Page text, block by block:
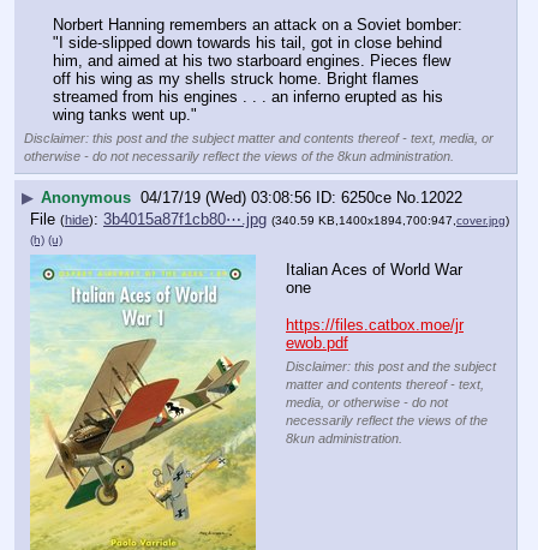
Norbert Hanning remembers an attack on a Soviet bomber:
"I side-slipped down towards his tail, got in close behind
him, and aimed at his two starboard engines. Pieces flew
off his wing as my shells struck home. Bright flames
streamed from his engines . . . an inferno erupted as his
wing tanks went up."
Disclaimer: this post and the subject matter and contents thereof - text, media, or
otherwise - do not necessarily reflect the views of the 8kun administration.
▶ Anonymous 04/17/19 (Wed) 03:08:56 6250ce No.12022
File (hide): 3b4015a87f1cb80⋯.jpg (340.59 KB,1400x1894,700:947, cover.jpg)
(h) (u)
Italian Aces of World War
one
https://files.catbox.moe/jr
ewob.pdf
Disclaimer: this post and the subject
matter and contents thereof - text,
media, or otherwise - do not
necessarily reflect the views of the
8kun administration.